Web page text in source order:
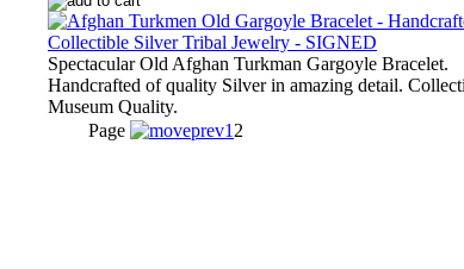
Spectacular Old Afghan Turkman Gargoyle Bracelet.
Handcrafted of quality Silver in amazing detail.
Museum Quality.
Page 1 2